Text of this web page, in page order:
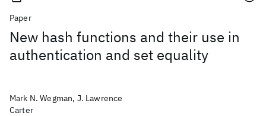
Paper
New hash functions and their use in
authentication and set equality
Mark N. Wegman, J. Lawrence
Carter